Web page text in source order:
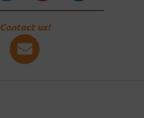
Contact us!